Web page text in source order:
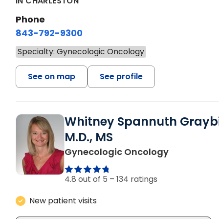
Phone
843-792-9300
Specialty: Gynecologic Oncology
See on map See profile
Whitney Spannuth
M.D., MS
Gynecologic Oncologyin
4.8 out of 5 – 134 ratings
New patient visits